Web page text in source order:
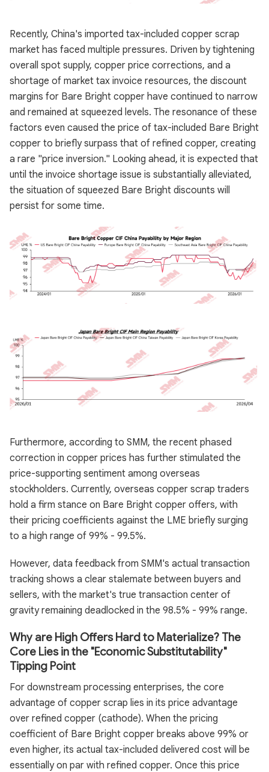
Recently, China's imported tax-included copper scrap
market has faced multiple pressures. Driven by tightening
overall spot supply, copper price corrections, and a
shortage of market tax invoice resources, the discount
margins for Bare Bright copper have continued to narrow
and remained at squeezed levels. The resonance of these
factors even caused the price of tax-included Bare Bright
copper to briefly surpass that of refined copper, creating
a rare "price inversion." Looking ahead, it is expected that
until the invoice shortage issue is substantially alleviated,
the situation of squeezed Bare Bright discounts will
persist for some time.
Furthermore, according to SMM, the recent phased
correction in copper prices has further stimulated the
price-supporting sentiment among overseas
stockholders. Currently, overseas copper scrap traders
hold a firm stance on Bare Bright copper offers, with
their pricing coefficients against the LME briefly surging
to a high range of 99% - 99.5%.
However, data feedback from SMM's actual transaction
tracking shows a clear stalemate between buyers and
sellers, with the market's true transaction center of
gravity remaining deadlocked in the 98.5% - 99% range.
Why are High Offers Hard to Materialize? The
Core Lies in the "Economic Substitutability"
Tipping Point
For downstream processing enterprises, the core
advantage of copper scrap lies in its price advantage
over refined copper (cathode). When the pricing
coefficient of Bare Bright copper breaks above 99% or
even higher, its actual tax-included delivered cost will be
essentially on par with refined copper. Once this price